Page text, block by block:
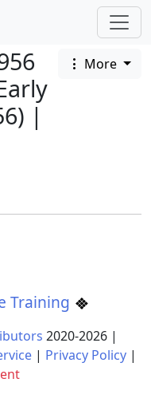
|
More
Training
2020-2026 |
| Privacy Policy |